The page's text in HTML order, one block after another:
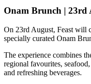
Onam Brunch | 23rd
On 23rd August, Feast will
specially curated Onam
The experience combines
regional favourites,
and refreshing beverages.